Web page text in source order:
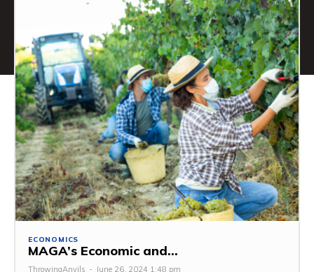
ECONOMICS
MAGA’s Economic and...
ThrowingAnvils - June 26, 2024 1:48 pm